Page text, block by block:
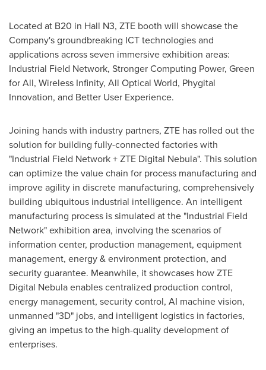
Located at B20 in Hall N3, ZTE booth will showcase the
Company's groundbreaking ICT technologies and
applications across seven immersive exhibition areas:
Industrial Field Network, Stronger Computing Power, Green
for All, Wireless Infinity, All Optical World, Phygital
Innovation, and Better User Experience.
Joining hands with industry partners, ZTE has rolled out the
solution for building fully-connected factories with
"Industrial Field Network + ZTE Digital Nebula". This solution
can optimize the value chain for process manufacturing and
improve agility in discrete manufacturing, comprehensively
building ubiquitous industrial intelligence. An intelligent
manufacturing process is simulated at the "Industrial Field
Network" exhibition area, involving the scenarios of
information center, production management, equipment
management, energy & environment protection, and
security guarantee. Meanwhile, it showcases how ZTE
Digital Nebula enables centralized production control,
energy management, security control, AI machine vision,
unmanned "3D" jobs, and intelligent logistics in factories,
giving an impetus to the high-quality development of
enterprises.